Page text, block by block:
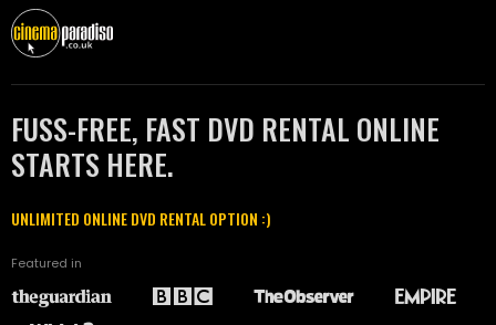
FUSS-FREE, FAST DVD RENTAL ONLINE
STARTS HERE.
UNLIMITED ONLINE DVD RENTAL OPTION :)
Featured in